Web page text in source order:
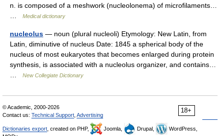
n. is composed of a meshwork (nucleolonema) of microfilaments…
Medical dictionary
nucleolus — noun (plural nucleoli) Etymology: New Latin, from
Latin, diminutive of nucleus Date: 1845 a spherical body of the
nucleus of most eukaryotes that becomes enlarged during protein
synthesis, is associated with a nucleolus organizer, and contains…
New Collegiate Dictionary
18+
© Academic, 2000-2026
Contact us: Technical Support Advertising
Dictionaries export , created on PHP, Joomla, Drupal,
WordPress,